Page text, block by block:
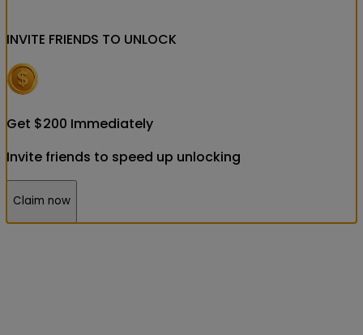
INVITE FRIENDS TO UNLOCK
Get $200 Immediately
Invite friends to speed up unlocking
Claim now